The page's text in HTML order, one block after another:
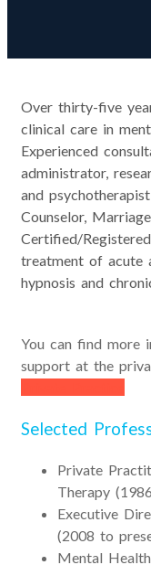
Over thirty-five
clinical care in
Experienced
administrator,
and
Counselor,
Certified/
treatment of acute
hypnosis and
You can find more
support at the
Selected
Private
Therapy
Executive
(2008 to
Mental